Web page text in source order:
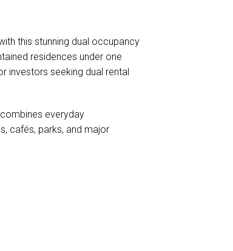
this stunning dual occupancy
residences under one
investors seeking dual rental
everyday
cafés, parks, and major